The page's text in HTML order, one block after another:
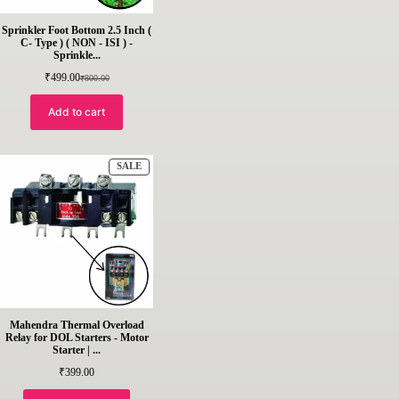
Sprinkler Foot Bottom 2.5 Inch (
C- Type ) ( NON - ISI ) -
Sprinkle...
₹800.00
Original
price
₹800.00.
₹499.00Current
price
₹499.00.
Add to cart
SALEPRODUCT
ON
Mahendra Thermal Overload
Relay for DOL Starters - Motor
Starter | ...
₹399.00